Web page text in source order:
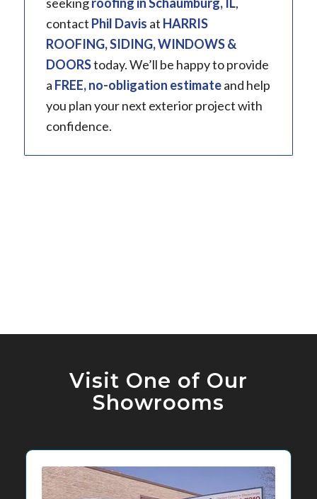
contact Phil Davis at HARRIS
ROOFING, SIDING, WINDOWS &
DOORStoday. We’ll be happy to provide
a FREE, no-obligation estimateand help
you plan your next exterior project with
confidence.
Visit One of Our
Showrooms